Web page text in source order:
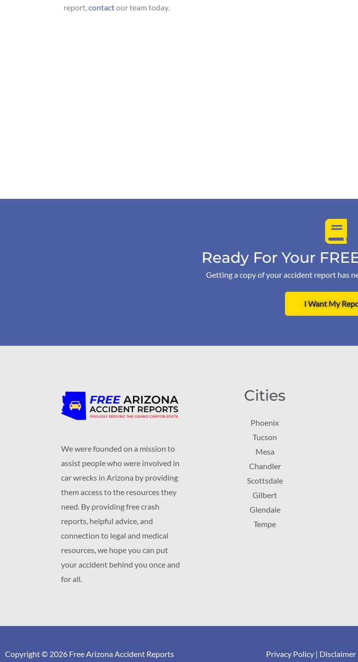
report,contactour team today.
Ready For Your
Getting a copy of your accident report has
I Want My
We were founded on a mission to
assist people who were involved in
car wrecks in Arizona by providing
them access to the resources they
need. By providing free crash
reports, helpful advice, and
connection to legal and medical
resources, we hope you can put
your accident behind you once and
for all.
Cities
Phoenix
Tucson
Mesa
Chandler
Scottsdale
Gilbert
Glendale
Tempe
Copyright © 2026 Free Arizona Accident Reports Privacy Policy | Disclaimer